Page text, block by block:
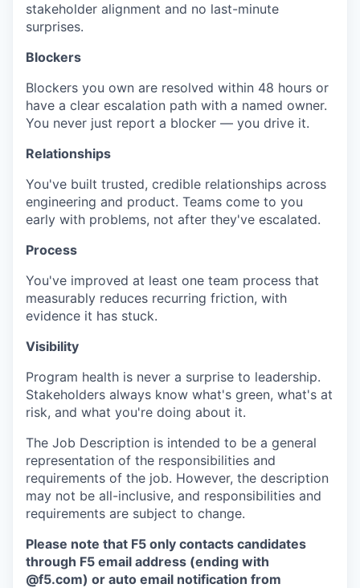
stakeholder alignment and no last-minute
surprises.
Blockers
Blockers you own are resolved within 48 hours or
have a clear escalation path with a named owner.
You never just report a blocker — you drive it.
Relationships
You've built trusted, credible relationships across
engineering and product. Teams come to you
early with problems, not after they've escalated.
Process
You've improved at least one team process that
measurably reduces recurring friction, with
evidence it has stuck.
Visibility
Program health is never a surprise to leadership.
Stakeholders always know what's green, what's at
risk, and what you're doing about it.
The Job Description is intended to be a general
representation of the responsibilities and
requirements of the job. However, the description
may not be all-inclusive, and responsibilities and
requirements are subject to change.
Please note that F5 only contacts candidates
through F5 email address (ending with
@f5.com) or auto email notification from